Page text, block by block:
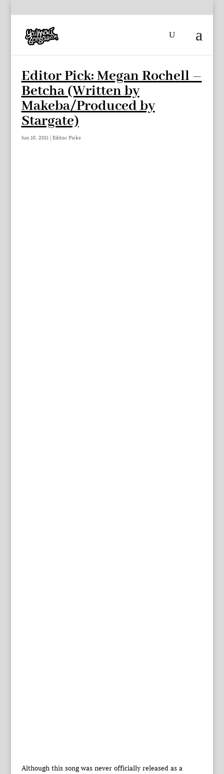
Editor Pick: Megan Rochell –
Betcha (Written by
Makeba/Produced by
Stargate)
Jun 10, 2011| Editor Picks
Although this song was never officially released as a